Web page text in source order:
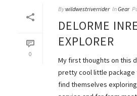
0
Bywildwestriverrider InGear
DELORME
EXPLORER
My first thoughts on this
pretty cool little package
find themselves